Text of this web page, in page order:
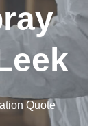
Quote